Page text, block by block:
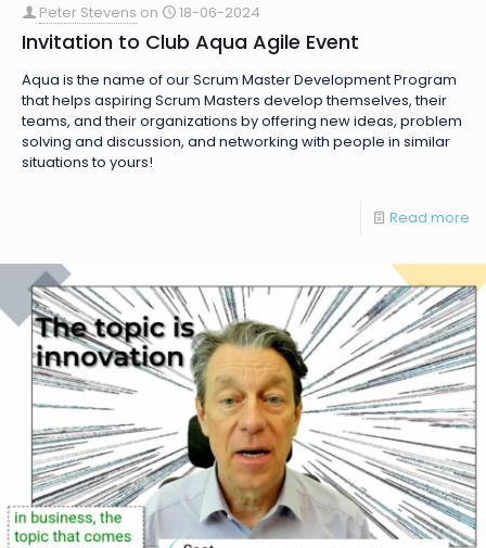
Peter Stevens on 18-06-2024
Invitation to Club Aqua Agile Event
Aqua is the name of our Scrum Master Development Program
that helps aspiring Scrum Masters develop themselves, their
teams, and their organizations by offering new ideas, problem
solving and discussion, and networking with people in similar
situations to yours!
Read more